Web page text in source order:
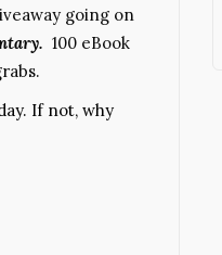
going on
100 eBook
If not, why